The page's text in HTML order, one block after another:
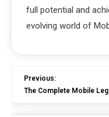
full potential and
evolving world of
Previous:
The Complete Mobile